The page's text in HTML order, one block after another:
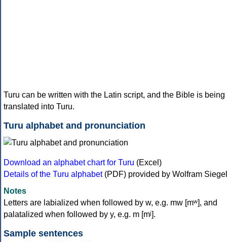
Turu can be written with the Latin script, and the Bible is being
translated into Turu.
Turu alphabet and pronunciation
Download an alphabet chart for Turu (Excel)
Details of the Turu alphabet(PDF) provided by Wolfram Siegel
Notes
Letters are labialized when followed by w, e.g. mw [mʷ], and
palatalized when followed by y, e.g. m [mʲ].
Sample sentences